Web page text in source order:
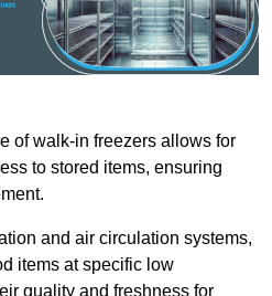
of walk-in freezers allows for
to stored items, ensuring
and air circulation systems,
items at specific low
quality and freshness for